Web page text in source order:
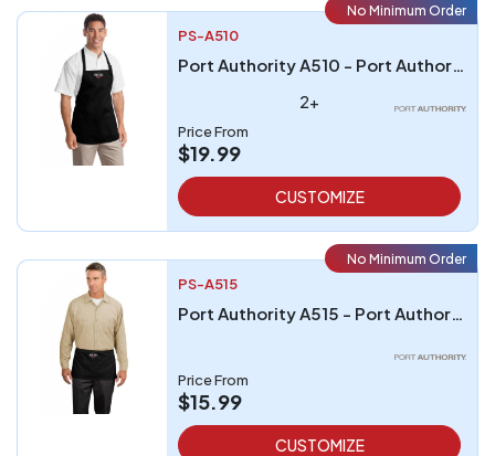
No Minimum Order
PS-A510
Port Authority A510 - Port Authority Medium-Length Apron with Pouch Pockets
2+
Price From
$19.99
CUSTOMIZE
No Minimum Order
PS-A515
Port Authority A515 - Port Authority Waist Apron with Pockets
Price From
$15.99
CUSTOMIZE